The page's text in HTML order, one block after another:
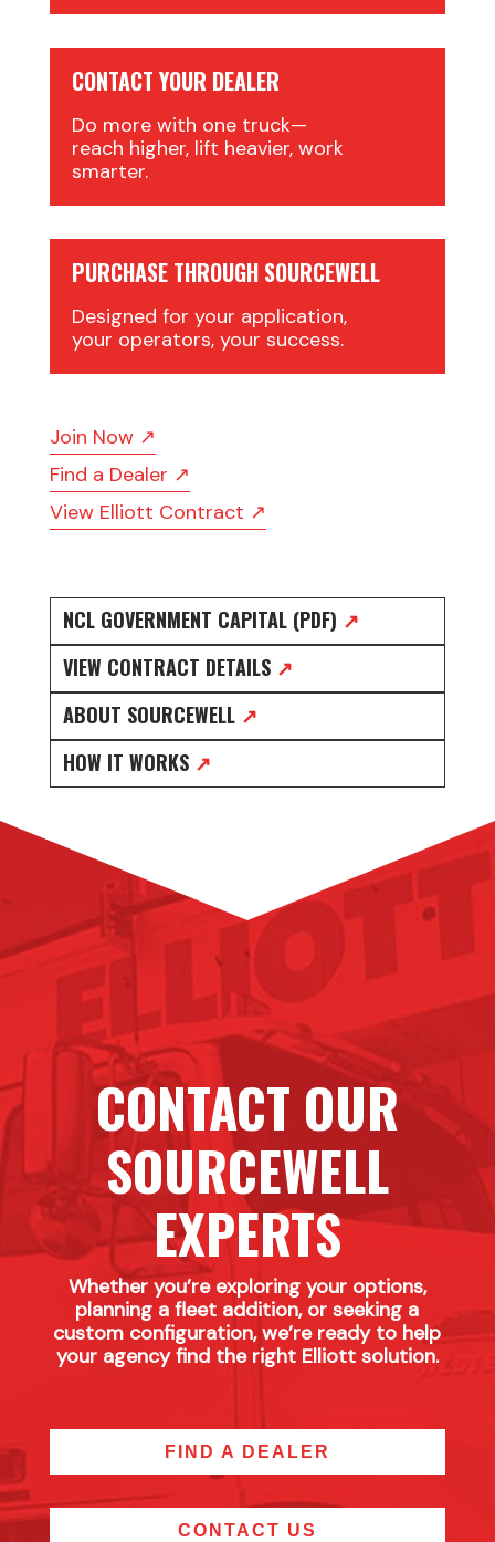
CONTACT YOUR DEALER
Do more with one truck—
reach higher, lift heavier, work
smarter.
PURCHASE THROUGH SOURCEWELL
Designed for your application,
your operators, your success.
Join Now ↗
Find a Dealer ↗
View Elliott Contract ↗
NCL GOVERNMENT CAPITAL (PDF) ↗
VIEW CONTRACT DETAILS ↗
ABOUT SOURCEWELL ↗
HOW IT WORKS ↗
CONTACT OUR
SOURCEWELL
EXPERTS
Whether you’re exploring your options,
planning a fleet addition, or seeking a
custom configuration, we’re ready to help
your agency find the right Elliott solution.
FIND A DEALER
CONTACT US